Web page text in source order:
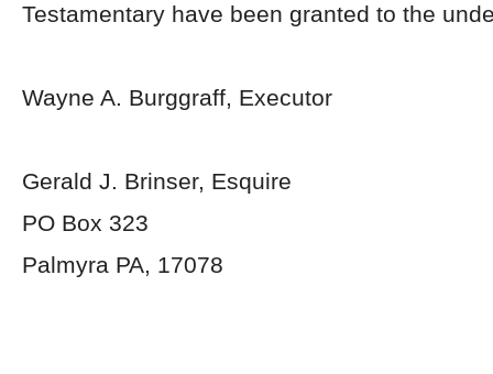
Testamentary have been granted to the
Wayne A. Burggraff, Executor
Gerald J. Brinser, Esquire
PO Box 323
Palmyra PA, 17078